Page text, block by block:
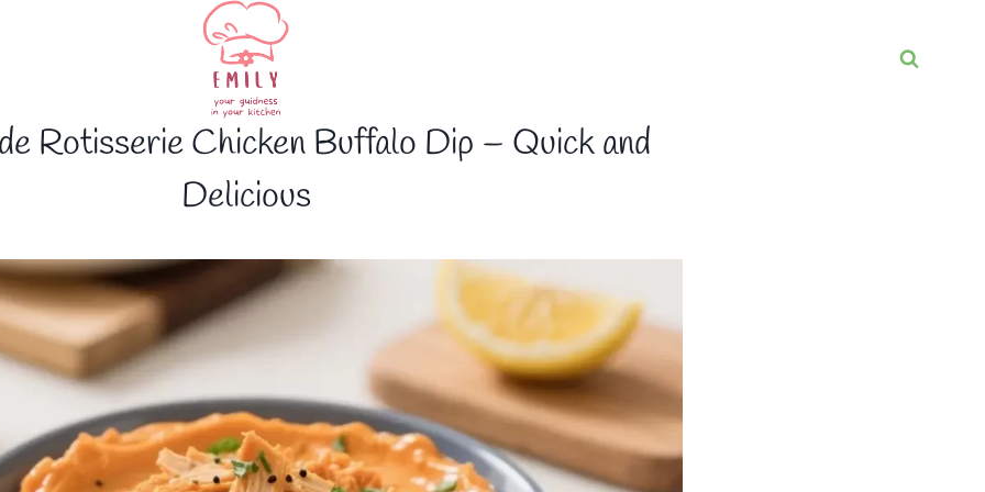
Rotisserie Chicken Buffalo Dip – Quick and
Delicious